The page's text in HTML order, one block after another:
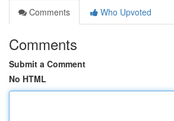
Comments
Who Upvoted
Comments
Submit a Comment
No HTML